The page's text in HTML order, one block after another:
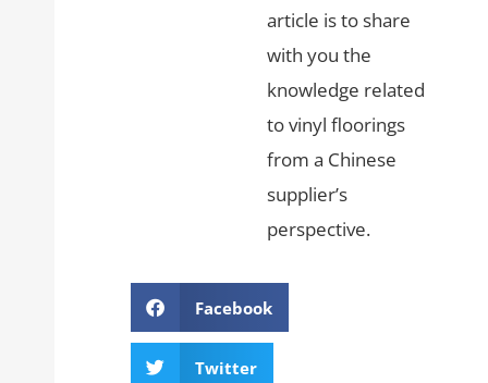
article is to share
with you the
knowledge related
to vinyl floorings
from a Chinese
supplier’s
perspective.
Facebook
Twitter